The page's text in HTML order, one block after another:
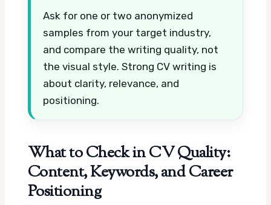
Ask for one or two anonymized
samples from your target industry,
and compare the writing quality, not
the visual style. Strong CV writing is
about clarity, relevance, and
positioning.
What to Check in CV Quality:
Content, Keywords, and Career
Positioning